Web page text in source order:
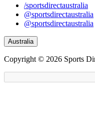
/sportsdirectaustralia
@sportsdirectaustralia
@sportsdirectaustralia
Australia
Copyright © 2026 Sports